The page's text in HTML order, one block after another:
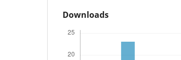
Downloads